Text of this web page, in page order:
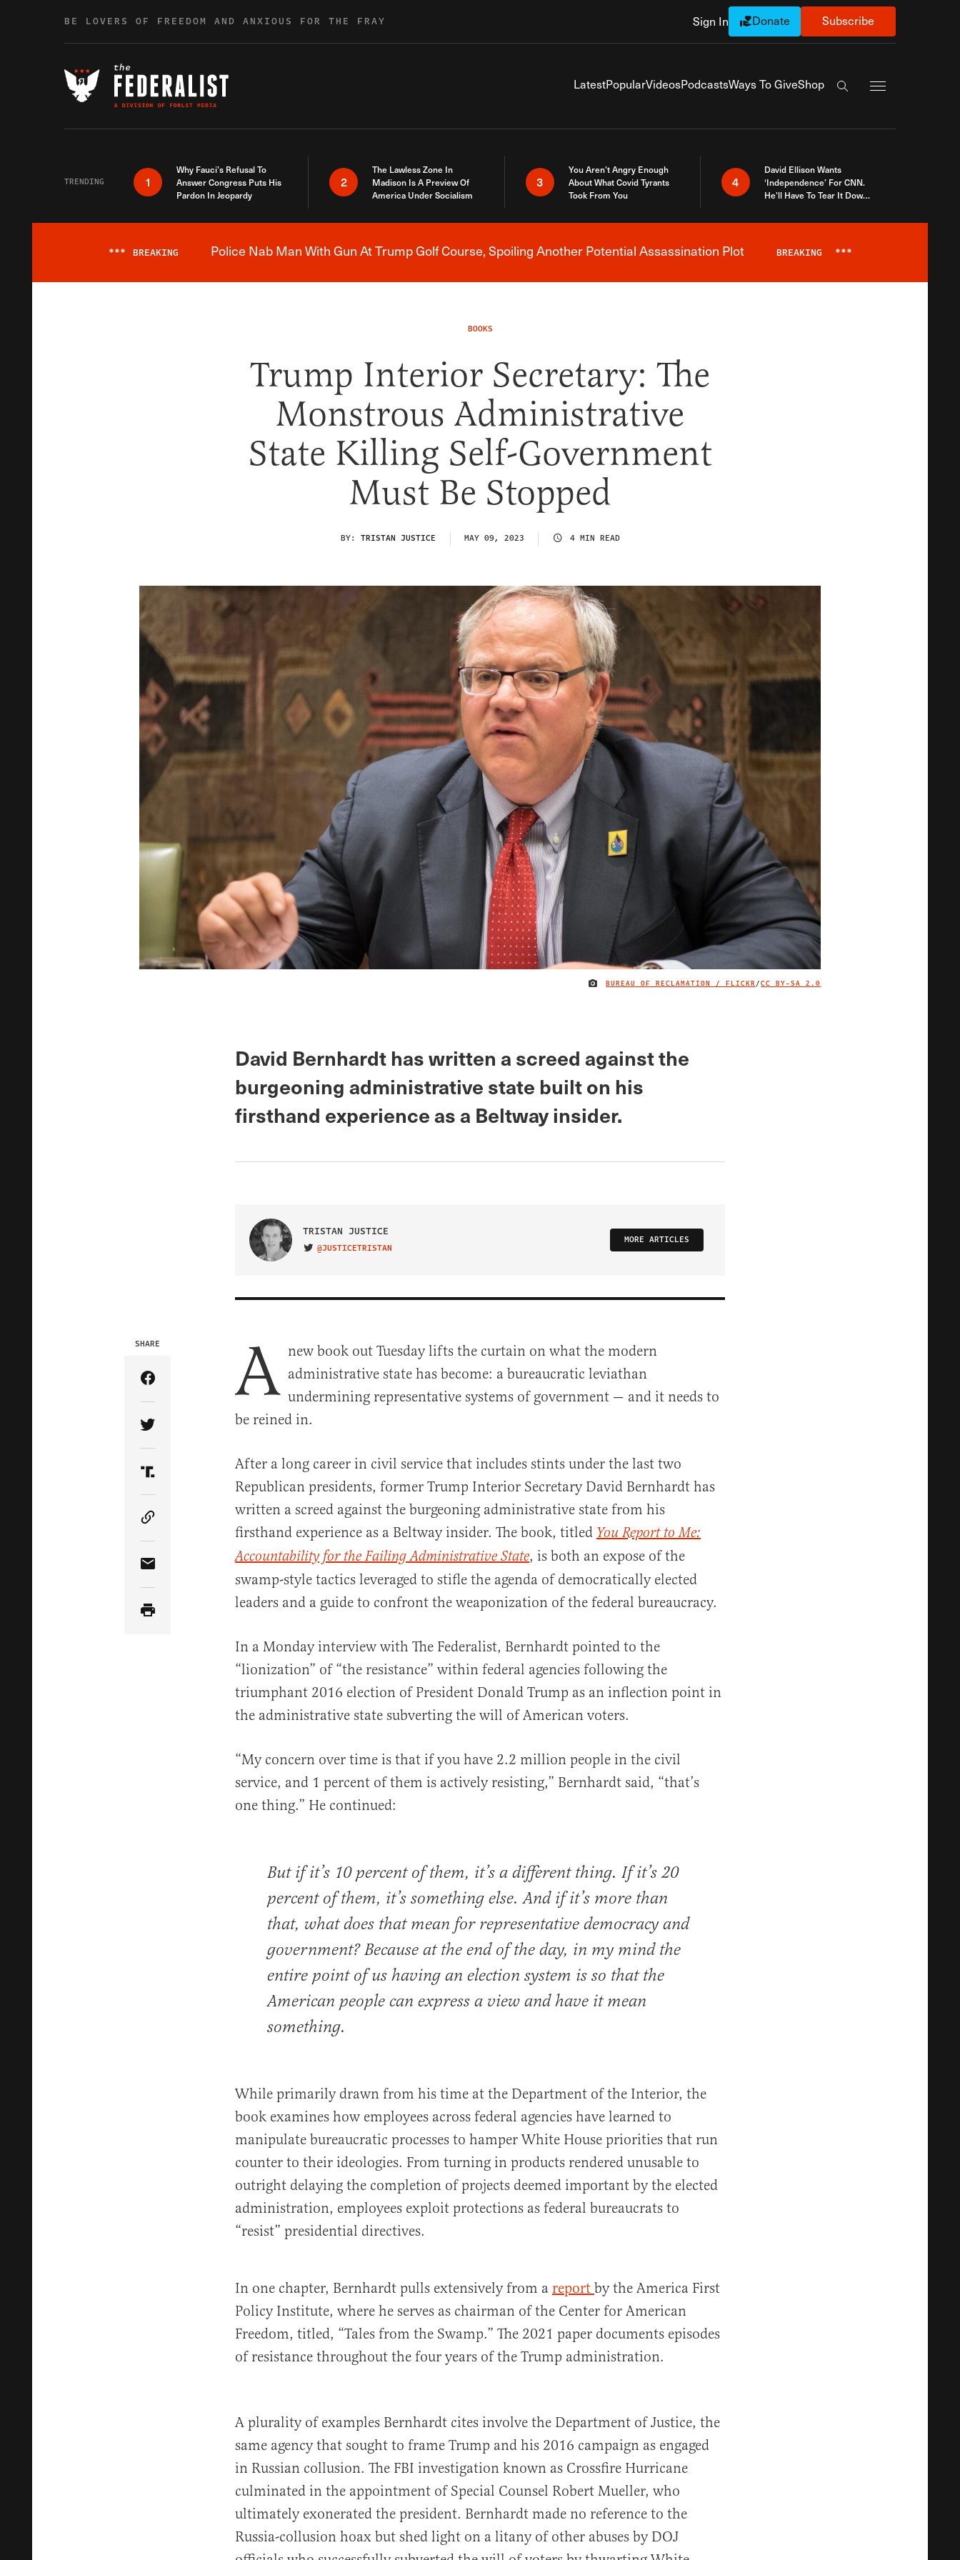
BE LOVERS OF FREEDOM AND ANXIOUS FOR THE FRAY Sign In Donate Subscribe
LatestPopularVideosPodcastsWays To GiveShop
Search the site
TRENDING 1
Why Fauci’s Refusal To
Answer Congress Puts His
Pardon In Jeopardy
2
The Lawless Zone In
Madison Is A Preview Of
America Under Socialism
3
You Aren’t Angry Enough
About What Covid Tyrants
Took From You
4
David Ellison Wants
‘Independence’ For CNN.
He’ll Have To Tear It Down
Breaking News Alert
*** BREAKING Police Nab Man With Gun At Trump Golf Course, Spoiling Another Potential Assassination Plot BREAKING ***
BOOKS
Trump Interior Secretary: The
Monstrous Administrative
State Killing Self-Government
Must Be Stopped
BY: TRISTAN JUSTICE MAY 09, 2023 4 MIN READ
IMAGE CREDIT
BUREAU OF RECLAMATION / FLICKR/CC BY-SA 2.0
David Bernhardt has written a screed against the
burgeoning administrative state built on his
firsthand experience as a Beltway insider.
TRISTAN JUSTICE
VISIT ON TWITTER
@JUSTICETRISTAN
MORE ARTICLES
SHARE
Share Article on Facebook
Share Article on Twitter
Share Article on Truth Social
Copy Article Link
Share Article via Email
A new book out Tuesday lifts the curtain on what the modern
administrative state has become: a bureaucratic leviathan
undermining representative systems of government — and it needs to
be reined in.
After a long career in civil service that includes stints under the last two
Republican presidents, former Trump Interior Secretary David Bernhardt has
written a screed against the burgeoning administrative state from his
firsthand experience as a Beltway insider. The book, titled You Report to Me:
Accountability for the Failing Administrative State, is both an expose of the
swamp-style tactics leveraged to stifle the agenda of democratically elected
leaders and a guide to confront the weaponization of the federal bureaucracy.
In a Monday interview with The Federalist, Bernhardt pointed to the
“lionization” of “the resistance” within federal agencies following the
triumphant 2016 election of President Donald Trump as an inflection point in
the administrative state subverting the will of American voters.
“My concern over time is that if you have 2.2 million people in the civil
service, and 1 percent of them is actively resisting,” Bernhardt said, “that’s
one thing.” He continued:
But if it’s 10 percent of them, it’s a different thing. If it’s 20
percent of them, it’s something else. And if it’s more than
that, what does that mean for representative democracy and
government? Because at the end of the day, in my mind the
entire point of us having an election system is so that the
American people can express a view and have it mean
something.
While primarily drawn from his time at the Department of the Interior, the
book examines how employees across federal agencies have learned to
manipulate bureaucratic processes to hamper White House priorities that run
counter to their ideologies. From turning in products rendered unusable to
outright delaying the completion of projects deemed important by the elected
administration, employees exploit protections as federal bureaucrats to
“resist” presidential directives.
In one chapter, Bernhardt pulls extensively from a report by the America First
Policy Institute, where he serves as chairman of the Center for American
Freedom, titled, “Tales from the Swamp.” The 2021 paper documents episodes
of resistance throughout the four years of the Trump administration.
A plurality of examples Bernhardt cites involve the Department of Justice, the
same agency that sought to frame Trump and his 2016 campaign as engaged
in Russian collusion. The FBI investigation known as Crossfire Hurricane
culminated in the appointment of Special Counsel Robert Mueller, who
ultimately exonerated the president. Bernhardt made no reference to the
Russia-collusion hoax but shed light on a litany of other abuses by DOJ